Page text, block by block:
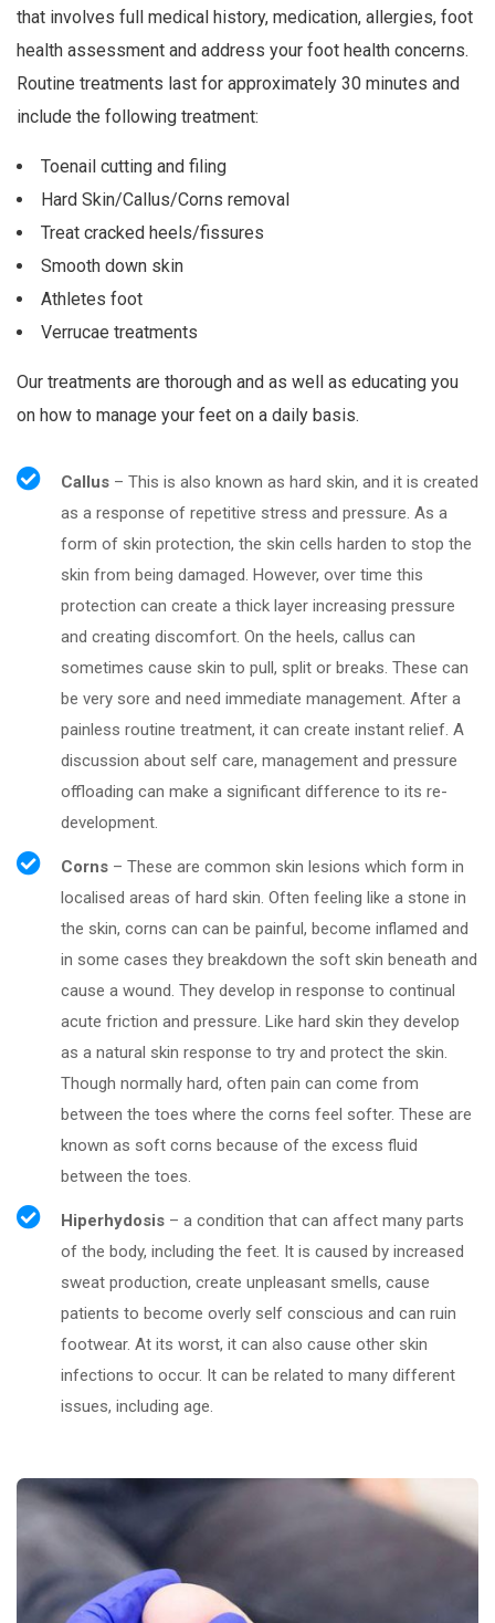
that involves full medical history, medication, allergies, foot
health assessment and address your foot health concerns.
Routine treatments last for approximately 30 minutes and
include the following treatment:
Toenail cutting and filing
Hard Skin/Callus/Corns removal
Treat cracked heels/fissures
Smooth down skin
Athletes foot
Verrucae treatments
Our treatments are thorough and as well as educating you
on how to manage your feet on a daily basis.
Callus – This is also known as hard skin, and it is created
as a response of repetitive stress and pressure. As a
form of skin protection, the skin cells harden to stop the
skin from being damaged. However, over time this
protection can create a thick layer increasing pressure
and creating discomfort. On the heels, callus can
sometimes cause skin to pull, split or breaks. These can
be very sore and need immediate management. After a
painless routine treatment, it can create instant relief. A
discussion about self care, management and pressure
offloading can make a significant difference to its re-
development.
Corns – These are common skin lesions which form in
localised areas of hard skin. Often feeling like a stone in
the skin, corns can can be painful, become inflamed and
in some cases they breakdown the soft skin beneath and
cause a wound. They develop in response to continual
acute friction and pressure. Like hard skin they develop
as a natural skin response to try and protect the skin.
Though normally hard, often pain can come from
between the toes where the corns feel softer. These are
known as soft corns because of the excess fluid
between the toes.
Hiperhydosis – a condition that can affect many parts
of the body, including the feet. It is caused by increased
sweat production, create unpleasant smells, cause
patients to become overly self conscious and can ruin
footwear. At its worst, it can also cause other skin
infections to occur. It can be related to many different
issues, including age.